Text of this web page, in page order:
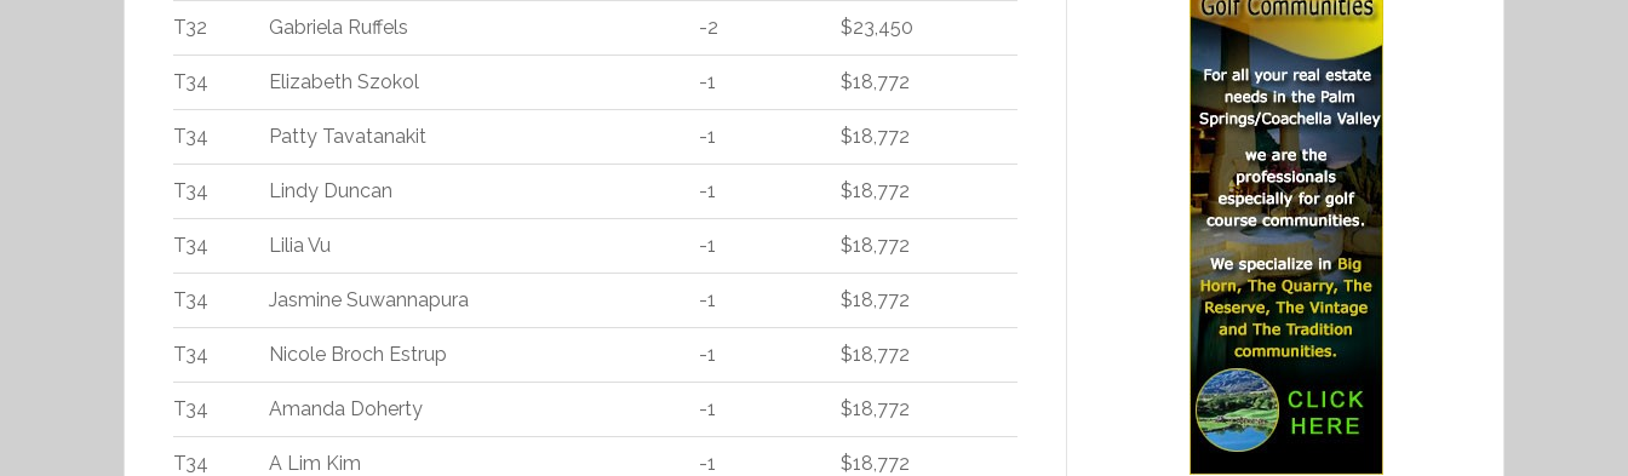
T32 Gabriela Ruffels -2 $23,450
T34 Elizabeth Szokol -1 $18,772
T34 Patty Tavatanakit -1 $18,772
T34 Lindy Duncan -1 $18,772
T34 Lilia Vu -1 $18,772
T34 Jasmine Suwannapura -1 $18,772
T34 Nicole Broch Estrup -1 $18,772
T34 Amanda Doherty -1 $18,772
T34 A Lim Kim -1 $18,772